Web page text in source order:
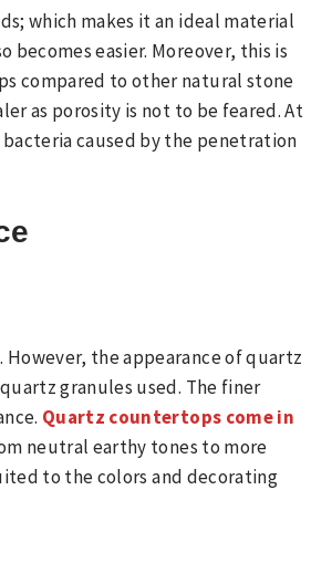
which makes it an ideal material
easier. Moreover, this is
compared to other natural stone
as porosity is not to be feared. At
caused by the penetration
the appearance of quartz
granules used. The finer
Quartz countertops come in
neutral earthy tones to more
to the colors and decorating